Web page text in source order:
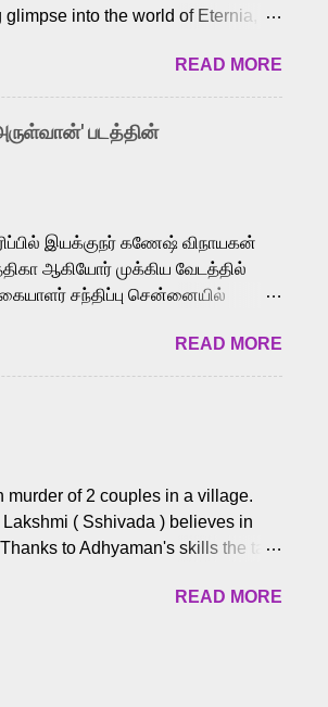
into the world of Eternia,
led by celebrated playback
Man. Known for memorable songs
Andhi” from 7 Aum Arivu,
multiple languages, making him
portraying memorable
READ MORE
படத்தின்
இயக்குநர் கணேஷ் விநாயகன்
ஆகியோர் முக்கிய வேடத்தில்
சந்திப்பு சென்னையில்
ஜான் விஜய், பேபி கிருத்திகா,
எம். சுகுமார் ஒளிப்பதிவு
லால்குடி
பணிகளை
இருக்கும் இந்தத் திரைப்படத்தை 90
READ MORE
murder of 2 couples in a village.
( Sshivada ) believes in
to Adhyaman's skills the task
to events dating back to 1995.
READ MORE